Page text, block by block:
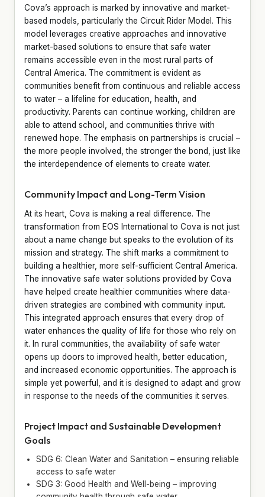
Cova’s approach is marked by innovative and market-
based models, particularly the Circuit Rider Model. This
model leverages creative approaches and innovative
market-based solutions to ensure that safe water
remains accessible even in the most rural parts of
Central America. The commitment is evident as
communities benefit from continuous and reliable access
to water – a lifeline for education, health, and
productivity. Parents can continue working, children are
able to attend school, and communities thrive with
renewed hope. The emphasis on partnerships is crucial –
the more people involved, the stronger the bond, just like
the interdependence of elements to create water.
Community Impact and Long-Term Vision
At its heart, Cova is making a real difference. The
transformation from EOS International to Cova is not just
about a name change but speaks to the evolution of its
mission and strategy. The shift marks a commitment to
building a healthier, more self-sufficient Central America.
The innovative safe water solutions provided by Cova
have helped create healthier communities where data-
driven strategies are combined with community input.
This integrated approach ensures that every drop of
water enhances the quality of life for those who rely on
it. In rural communities, the availability of safe water
opens up doors to improved health, better education,
and increased economic opportunities. The approach is
simple yet powerful, and it is designed to adapt and grow
in response to the needs of the communities it serves.
Project Impact and Sustainable Development
Goals
SDG 6: Clean Water and Sanitation – ensuring reliable
access to safe water
SDG 3: Good Health and Well-being – improving